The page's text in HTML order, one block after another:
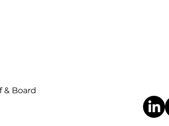
& Board